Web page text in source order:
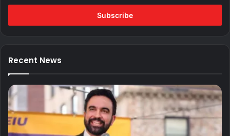
Email
Recent News